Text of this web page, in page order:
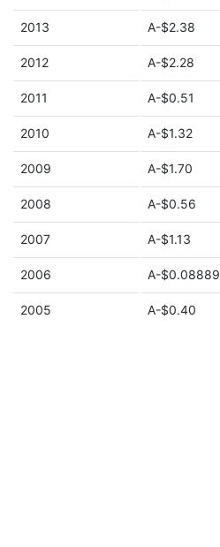
2013 A-$2.38
2012 A-$2.28
2011 A-$0.51
2010 A-$1.32
2009 A-$1.70
2008 A-$0.56
2007 A-$1.13
2006 A-$0.08889
2005 A-$0.40